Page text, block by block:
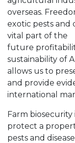
overseas.
exotic pests and
vital part of the
future
sustainability of
allows us to
and provide
international
Farm biosecurity
protect a
pests and